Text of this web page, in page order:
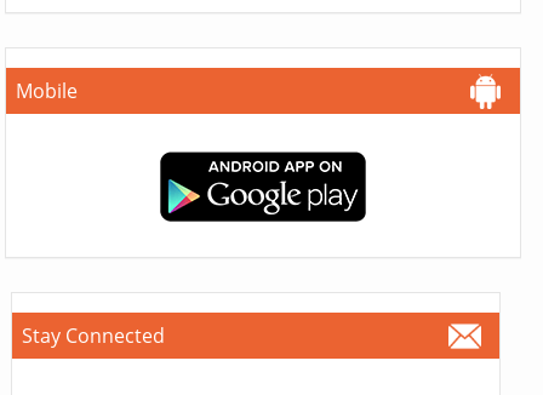
Mobile
Stay Connected